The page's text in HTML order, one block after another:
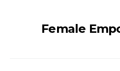
Female